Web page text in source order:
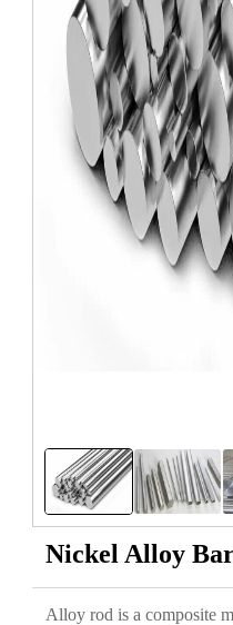
Nickel Alloy
Alloy rod is a composite